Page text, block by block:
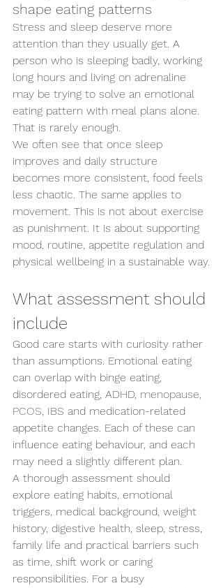
shape eating patterns
Stress and sleep deserve more
attention than they usually get. A
person who is sleeping badly, working
long hours and living on adrenaline
may be trying to solve an emotional
eating pattern with meal plans alone.
That is rarely enough.
We often see that once sleep
improves and daily structure
becomes more consistent, food feels
less chaotic. The same applies to
movement. This is not about exercise
as punishment. It is about supporting
mood, routine, appetite regulation and
physical wellbeing in a sustainable way.
What assessment should
include
Good care starts with curiosity rather
than assumptions. Emotional eating
can overlap with binge eating,
disordered eating, ADHD, menopause,
PCOS, IBS and medication-related
appetite changes. Each of these can
influence eating behaviour, and each
may need a slightly different plan.
A thorough assessment should
explore eating habits, emotional
triggers, medical background, weight
history, digestive health, sleep, stress,
family life and practical barriers such
as time, shift work or caring
responsibilities. For a busy